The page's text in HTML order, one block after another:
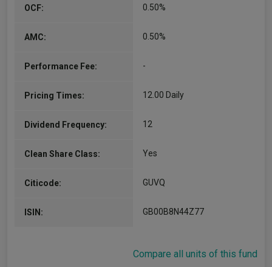
OCF: 0.50%
AMC: 0.50%
Performance Fee: -
Pricing Times: 12.00 Daily
Dividend Frequency: 12
Clean Share Class: Yes
Citicode: GUVQ
ISIN: GB00B8N44Z77
Compare all units of this fund